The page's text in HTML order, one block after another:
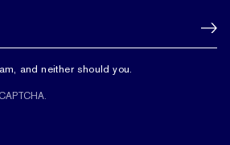
and neither should you.